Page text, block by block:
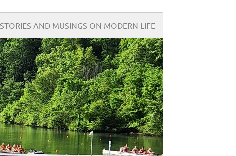
STORIES AND MUSINGS ON MODERN LIFE